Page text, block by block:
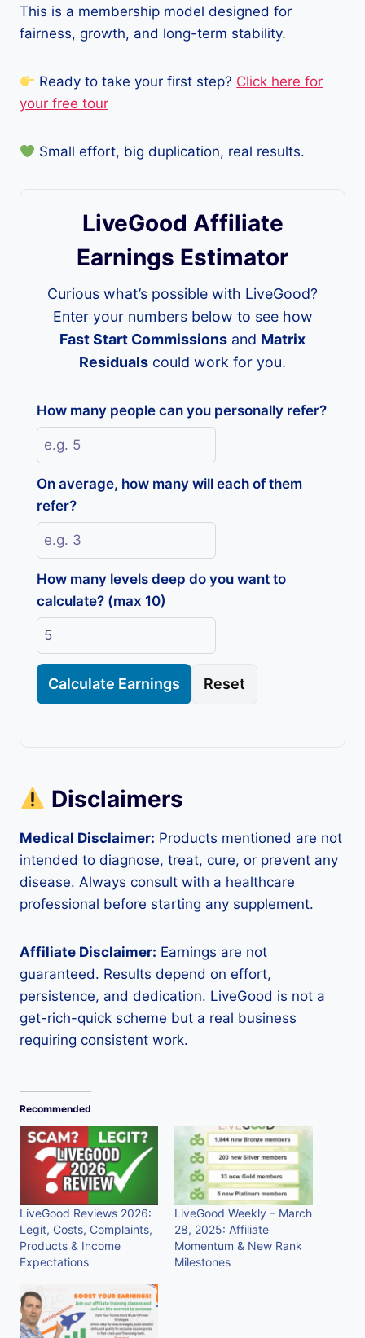
This is a membership model designed for
fairness, growth, and long-term stability.
Ready to take your first step? Click here for
your free tour
Small effort, big duplication, real results.
LiveGood Affiliate
Earnings Estimator
Curious what’s possible with LiveGood?
Enter your numbers below to see how
Fast Start Commissions and Matrix
Residuals could work for you.
How many people can you personally refer?
On average, how many will each of them
refer?
How many levels deep do you want to
calculate? (max 10)
Calculate Earnings Reset
Disclaimers
Medical Disclaimer: Products mentioned are not
intended to diagnose, treat, cure, or prevent any
disease. Always consult with a healthcare
professional before starting any supplement.
Affiliate Disclaimer: Earnings are not
guaranteed. Results depend on effort,
persistence, and dedication. LiveGood is not a
get-rich-quick scheme but a real business
requiring consistent work.
Recommended
LiveGood Reviews 2026:
Legit, Costs, Complaints,
Products & Income
Expectations
LiveGood Weekly – March
28, 2025: Affiliate
Momentum & New Rank
Milestones